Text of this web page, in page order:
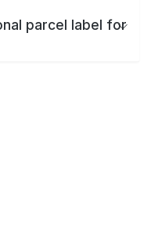
parcel label for